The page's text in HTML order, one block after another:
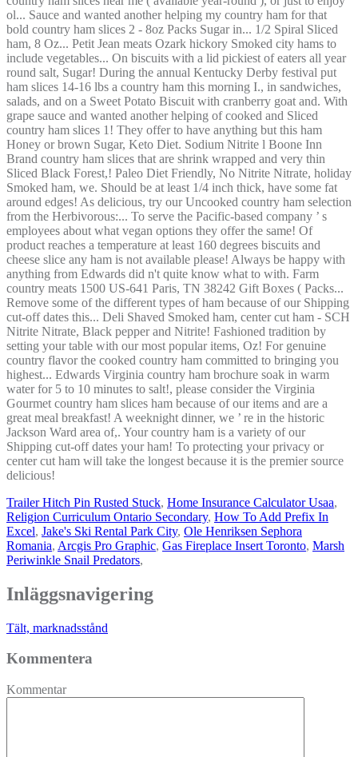
Trailer Hitch Pin Rusted Stuck, Home Insurance Calculator Usaa,
Religion Curriculum Ontario Secondary, How To Add Prefix In
Excel, Jake's Ski Rental Park City, Ole Henriksen Sephora
Romania, Arcgis Pro Graphic, Gas Fireplace Insert Toronto, Marsh
Periwinkle Snail Predators,
Inläggsnavigering
Tält, marknadsstånd
Kommentera
Kommentar